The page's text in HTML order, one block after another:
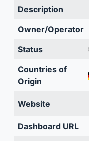
Description
Owner/Operator
Status
Countries of
Origin
Website
Dashboard URL